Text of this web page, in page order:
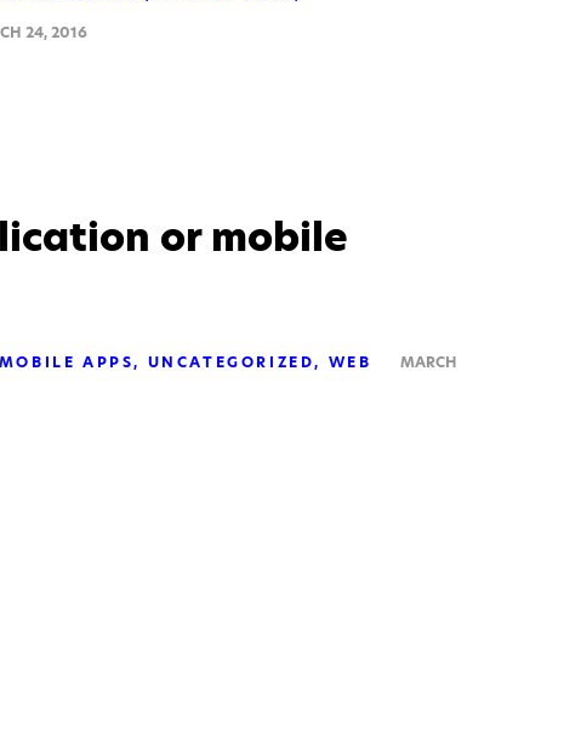
24, 2016
or mobile
MOBILE APPS UNCATEGORIZED WEB
MARCH